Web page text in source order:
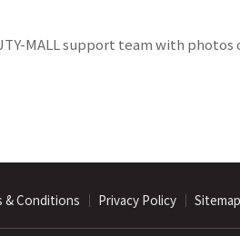
MALL support team with
& Conditions ｜ Privacy Policy ｜ Sitemap